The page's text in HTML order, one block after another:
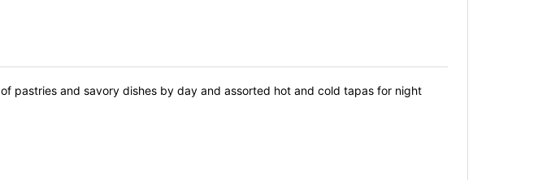
pastries and savory dishes by day and assorted hot and cold tapas for night